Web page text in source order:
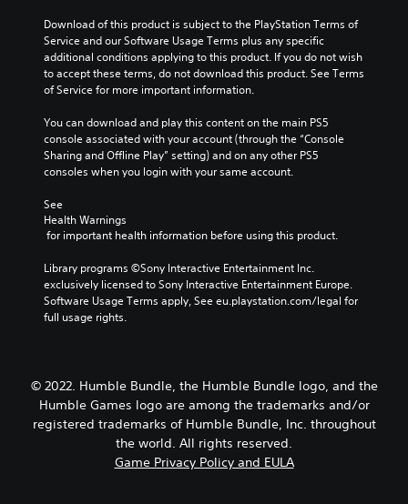
Download of this product is subject to the PlayStation Terms of
Service and our Software Usage Terms plus any specific
additional conditions applying to this product. If you do not wish
to accept these terms, do not download this product. See Terms
of Service for more important information.
You can download and play this content on the main PS5
console associated with your account (through the “Console
Sharing and Offline Play” setting) and on any other PS5
consoles when you login with your same account.
See
Health Warnings
for important health information before using this product.
Library programs ©Sony Interactive Entertainment Inc.
exclusively licensed to Sony Interactive Entertainment Europe.
Software Usage Terms apply, See eu.playstation.com/legal for
full usage rights.
© 2022. Humble Bundle, the Humble Bundle logo, and the
Humble Games logo are among the trademarks and/or
registered trademarks of Humble Bundle, Inc. throughout
the world. All rights reserved.
Game Privacy Policy and EULA